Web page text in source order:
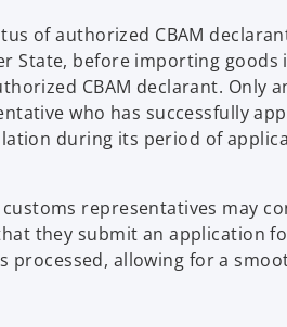
of authorized CBAM
State, before importing goods
CBAM declarant. Only
who has successfully
during its period of
representatives may
they submit an application
processed, allowing for a